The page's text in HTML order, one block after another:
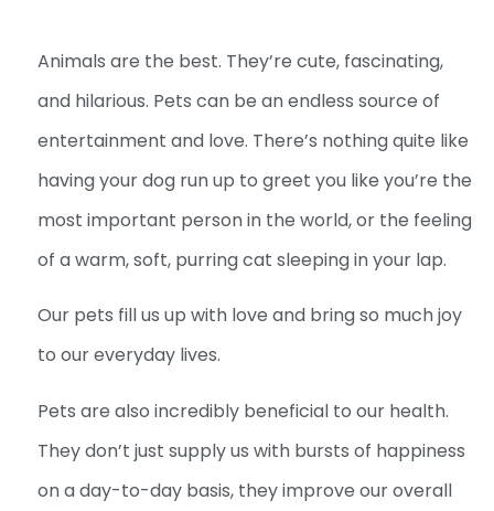
Animals are the best. They’re cute, fascinating,
and hilarious. Pets can be an endless source of
entertainment and love. There’s nothing quite like
having your dog run up to greet you like you’re the
most important person in the world, or the feeling
of a warm, soft, purring cat sleeping in your lap.
Our pets fill us up with love and bring so much joy
to our everyday lives.
Pets are also incredibly beneficial to our health.
They don’t just supply us with bursts of happiness
on a day-to-day basis, they improve our overall